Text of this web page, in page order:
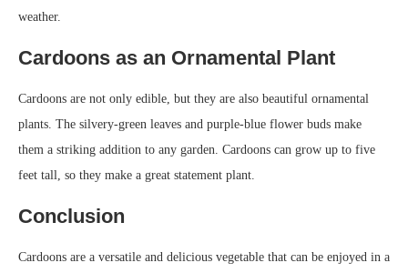
weather.
Cardoons as an Ornamental Plant
Cardoons are not only edible, but they are also beautiful ornamental
plants. The silvery-green leaves and purple-blue flower buds make
them a striking addition to any garden. Cardoons can grow up to five
feet tall, so they make a great statement plant.
Conclusion
Cardoons are a versatile and delicious vegetable that can be enjoyed in a